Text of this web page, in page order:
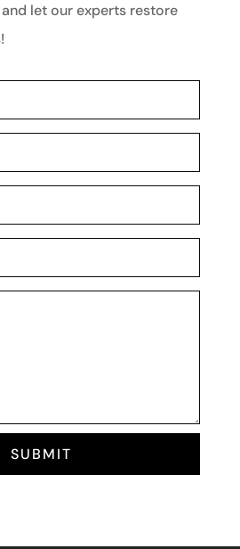
let our experts restore
SUBMIT